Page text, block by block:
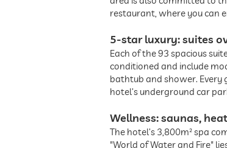
restaurant, where you can
5-star luxury: suites
Each of the 93 spacious
conditioned and include
bathtub and shower. Every
hotel’s underground car
Wellness: saunas,
The hotel’s 3,800m² spa
"World of Water and Fire"